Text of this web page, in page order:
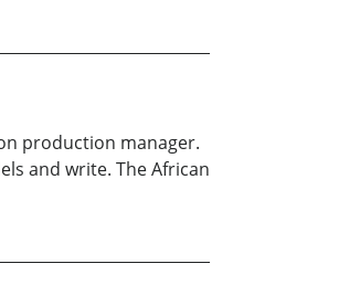
production manager.
and write. The African